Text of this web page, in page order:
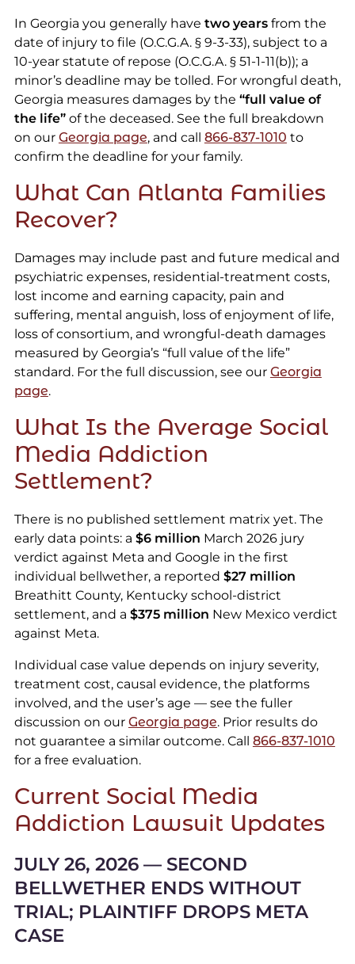
In Georgia you generally have two yearsfrom the
date of injury to file (O.C.G.A. § 9-3-33), subject to a
10-year statute of repose (O.C.G.A. § 51-1-11(b)); a
minor’s deadline may be tolled. For wrongful death,
Georgia measures damages by the “full value of
the life”of the deceased. See the full breakdown
on our Georgia page, and call 866-837-1010 to
confirm the deadline for your family.
What Can Atlanta Families
Recover?
Damages may include past and future medical and
psychiatric expenses, residential-treatment costs,
lost income and earning capacity, pain and
suffering, mental anguish, loss of enjoyment of life,
loss of consortium, and wrongful-death damages
measured by Georgia’s “full value of the life”
standard. For the full discussion, see our Georgia
page.
What Is the Average Social
Media Addiction
Settlement?
There is no published settlement matrix yet. The
early data points: a $6 million March 2026 jury
verdict against Meta and Google in the first
individual bellwether, a reported $27 million
Breathitt County, Kentucky school-district
settlement, and a $375 million New Mexico verdict
against Meta.
Individual case value depends on injury severity,
treatment cost, causal evidence, the platforms
involved, and the user’s age — see the fuller
discussion on our Georgia page. Prior results do
not guarantee a similar outcome. Call 866-837-1010
for a free evaluation.
Current Social Media
Addiction Lawsuit Updates
JULY 26, 2026 — SECOND
BELLWETHER ENDS WITHOUT
TRIAL; PLAINTIFF DROPS META
CASE